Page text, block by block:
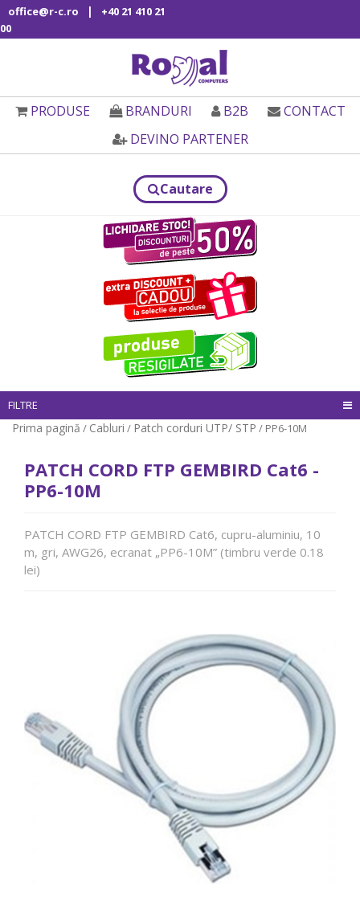
office@r-c.ro |
+40 21 410 21
00
PRODUSE BRANDURI B2B
CONTACT
DEVINO PARTENER
Cautare
FILTRE
Prima pagină / Cabluri / Patch corduri UTP/ STP / PP6-10M
PATCH CORD FTP GEMBIRD Cat6 -
PP6-10M
PATCH CORD FTP GEMBIRD Cat6, cupru-aluminiu, 10
m, gri, AWG26, ecranat „PP6-10M” (timbru verde 0.18
lei)